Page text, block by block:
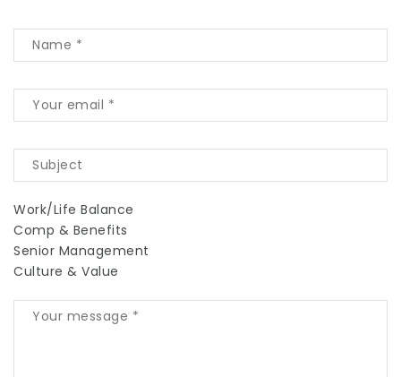
Work/Life Balance
Comp & Benefits
Senior Management
Culture & Value